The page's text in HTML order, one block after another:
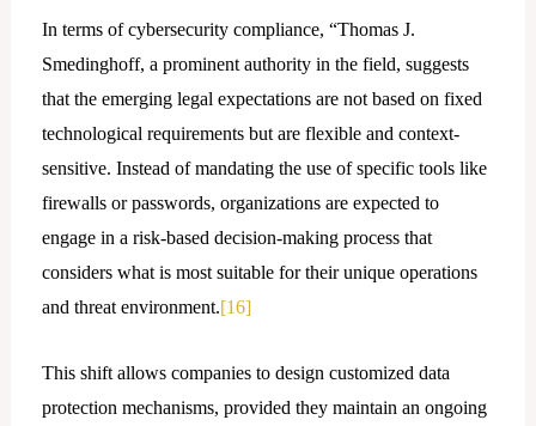
In terms of cybersecurity compliance, “Thomas J.
Smedinghoff, a prominent authority in the field, suggests
that the emerging legal expectations are not based on fixed
technological requirements but are flexible and context-
sensitive. Instead of mandating the use of specific tools like
firewalls or passwords, organizations are expected to
engage in a risk-based decision-making process that
considers what is most suitable for their unique operations
and threat environment.[16]
This shift allows companies to design customized data
protection mechanisms, provided they maintain an ongoing